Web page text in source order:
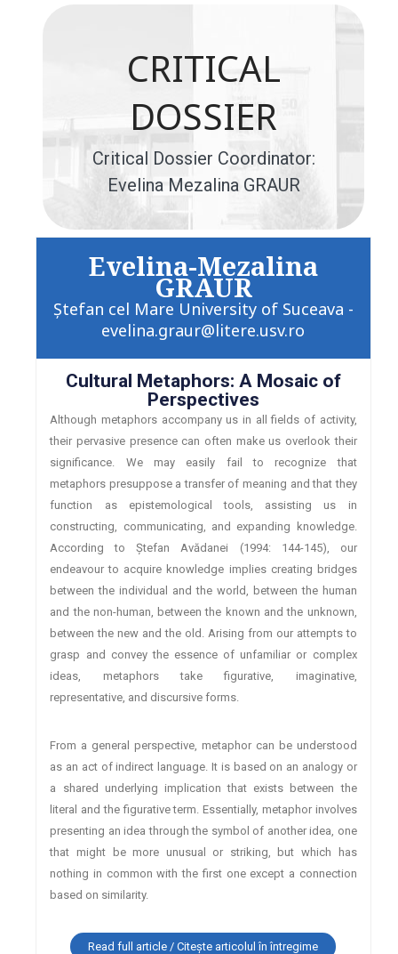
CRITICAL
DOSSIER
Critical Dossier Coordinator:
Evelina Mezalina GRAUR
Evelina-Mezalina
GRAUR
Ştefan cel Mare University of Suceava -
evelina.graur@litere.usv.ro
Cultural Metaphors: A Mosaic of
Perspectives
Although metaphors accompany us in all fields of activity,
their pervasive presence can often make us overlook their
significance. We may easily fail to recognize that
metaphors presuppose a transfer of meaning and that they
function as epistemological tools, assisting us in
constructing, communicating, and expanding knowledge.
According to Ștefan Avădanei (1994: 144-145), our
endeavour to acquire knowledge implies creating bridges
between the individual and the world, between the human
and the non-human, between the known and the unknown,
between the new and the old. Arising from our attempts to
grasp and convey the essence of unfamiliar or complex
ideas, metaphors take figurative, imaginative,
representative, and discursive forms.
From a general perspective, metaphor can be understood
as an act of indirect language. It is based on an analogy or
a shared underlying implication that exists between the
literal and the figurative term. Essentially, metaphor involves
presenting an idea through the symbol of another idea, one
that might be more unusual or striking, but which has
nothing in common with the first one except a connection
based on similarity.
Read full article / Citește articolul în întregime